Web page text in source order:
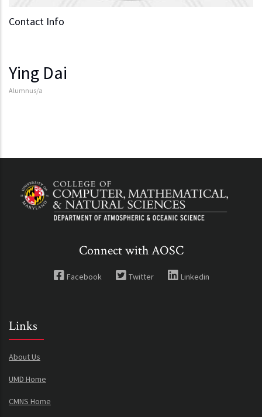
Contact Info
Ying Dai
Alumnus/a
Connect with AOSC
Facebook Twitter Linkedin
Links
About Us
UMD Home
CMNS Home